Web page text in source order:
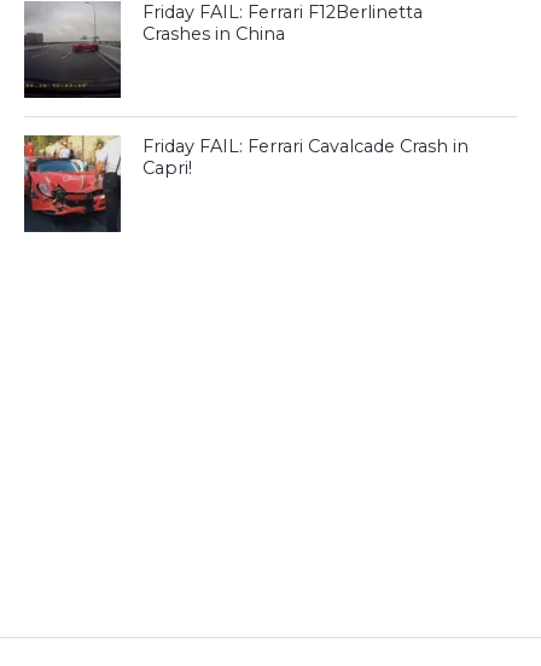
Friday FAIL: Ferrari F12Berlinetta
Crashes in China
Friday FAIL: Ferrari Cavalcade Crash in
Capri!